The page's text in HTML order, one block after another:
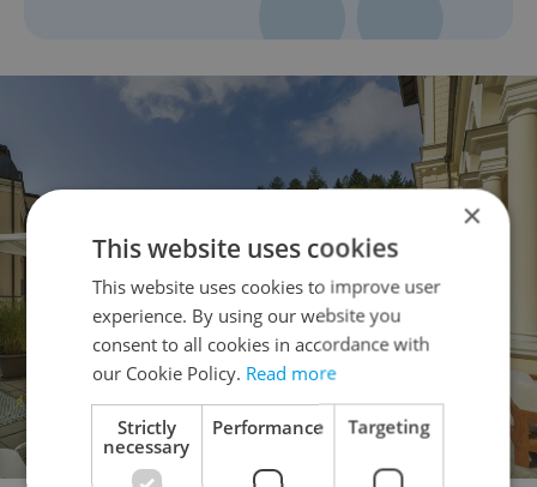
×
This website uses cookies
This website uses cookies to improve user
experience. By using our website you
consent to all cookies in accordance with
our Cookie Policy. Read more
Strictly
necessary
Performance Targeting